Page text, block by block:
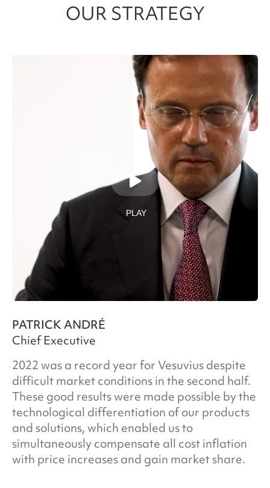
OUR STRATEGY
PLAY
PATRICK ANDRÉ
Chief Executive
2022 was a record year for Vesuvius despite
difficult market conditions in the second half.
These good results were made possible by the
technological differentiation of our products
and solutions, which enabled us to
simultaneously compensate all cost inflation
with price increases and gain market share.